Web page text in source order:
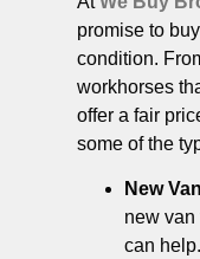
promise to
condition.
workhorses
offer a fair
some of the
New
new van
can help.